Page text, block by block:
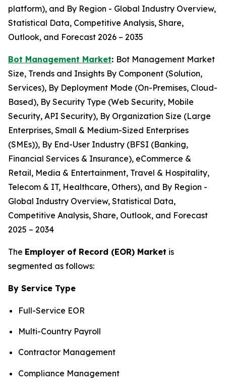
platform), and By Region - Global Industry Overview,
Statistical Data, Competitive Analysis, Share,
Outlook, and Forecast 2026 – 2035
Bot Management Market: Bot Management Market
Size, Trends and Insights By Component (Solution,
Services), By Deployment Mode (On-Premises, Cloud-
Based), By Security Type (Web Security, Mobile
Security, API Security), By Organization Size (Large
Enterprises, Small & Medium-Sized Enterprises
(SMEs)), By End-User Industry (BFSI (Banking,
Financial Services & Insurance), eCommerce &
Retail, Media & Entertainment, Travel & Hospitality,
Telecom & IT, Healthcare, Others), and By Region -
Global Industry Overview, Statistical Data,
Competitive Analysis, Share, Outlook, and Forecast
2025 – 2034
The Employer of Record (EOR) Market is
segmented as follows:
By Service Type
Full-Service EOR
Multi-Country Payroll
Contractor Management
Compliance Management